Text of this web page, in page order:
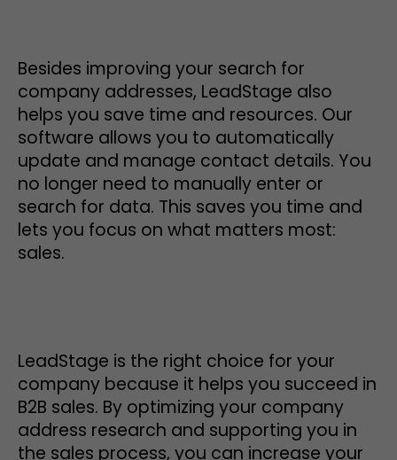
Besides improving your search for
company addresses, LeadStage also
helps you save time and resources. Our
software allows you to automatically
update and manage contact details. You
no longer need to manually enter or
search for data. This saves you time and
lets you focus on what matters most:
sales.
LeadStage is the right choice for your
company because it helps you succeed in
B2B sales. By optimizing your company
address research and supporting you in
the sales process, you can increase your